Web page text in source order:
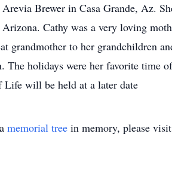
Brewer in Casa Grande, Az.
Cathy was a very loving
grandmother to her grandchildren
The holidays were her favorite
Life will be held at a later date
memorial tree in memory, please